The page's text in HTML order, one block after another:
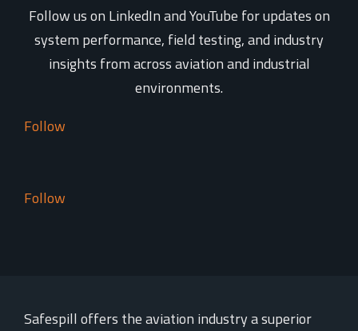
Follow us on LinkedIn and YouTube for updates on
system performance, field testing, and industry
insights from across aviation and industrial
environments.
Follow
Follow
Safespill offers the aviation industry a superior